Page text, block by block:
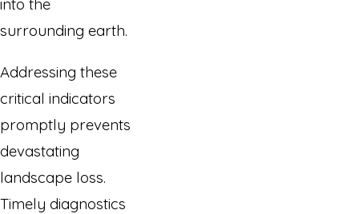
into the
surrounding earth.
Addressing these
critical indicators
promptly prevents
devastating
landscape loss.
Timely diagnostics